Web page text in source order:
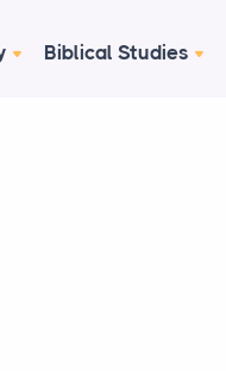
Biblical Studies